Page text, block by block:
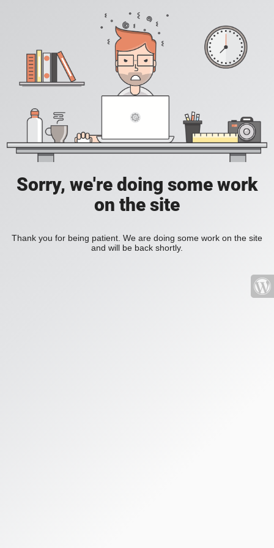
Sorry, we're doing some work
on the site
Thank you for being patient. We are doing some work on the site
and will be back shortly.